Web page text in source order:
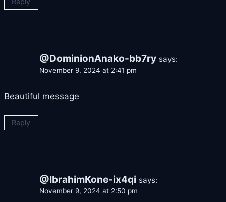
@DominionAnako-bb7ry says:
November 9, 2024 at 2:41 pm
Beautiful message
Reply
@IbrahimKone-ix4qi says:
November 9, 2024 at 2:50 pm